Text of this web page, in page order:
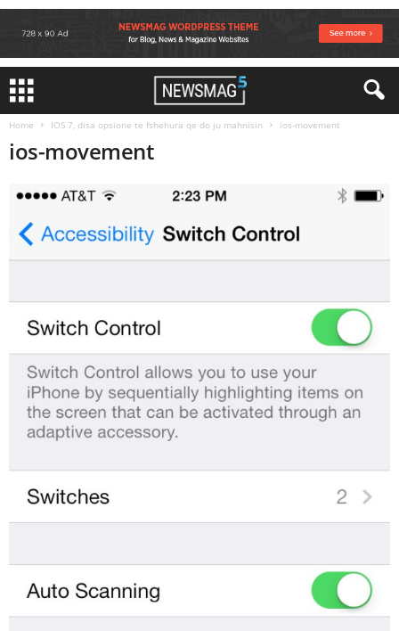
Home IOS 7, disa opsione te fshehura qe do ju mahnisin ios-movement
ios-movement